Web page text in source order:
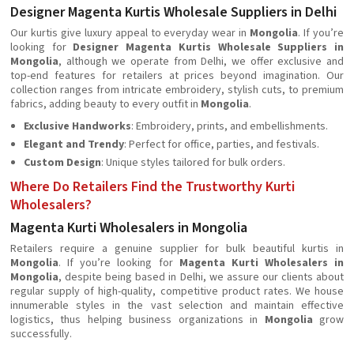
Designer Magenta Kurtis Wholesale Suppliers in Delhi
Our kurtis give luxury appeal to everyday wear in Mongolia. If you’re
looking for Designer Magenta Kurtis Wholesale Suppliers in
Mongolia, although we operate from Delhi, we offer exclusive and
top-end features for retailers at prices beyond imagination. Our
collection ranges from intricate embroidery, stylish cuts, to premium
fabrics, adding beauty to every outfit in Mongolia.
Exclusive Handworks: Embroidery, prints, and embellishments.
Elegant and Trendy: Perfect for office, parties, and festivals.
Custom Design: Unique styles tailored for bulk orders.
Where Do Retailers Find the Trustworthy Kurti
Wholesalers?
Magenta Kurti Wholesalers in Mongolia
Retailers require a genuine supplier for bulk beautiful kurtis in
Mongolia. If you’re looking for Magenta Kurti Wholesalers in
Mongolia, despite being based in Delhi, we assure our clients about
regular supply of high-quality, competitive product rates. We house
innumerable styles in the vast selection and maintain effective
logistics, thus helping business organizations in Mongolia grow
successfully.